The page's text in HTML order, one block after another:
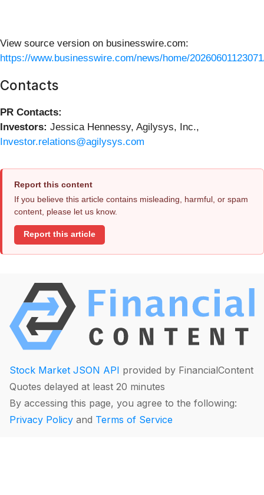
View source version on businesswire.com:
https://www.businesswire.com/news/home/
Contacts
PR Contacts:
Investors: Jessica Hennessy, Agilysys, Inc.,
Investor.relations@agilysys.com
Report this content
If you believe this article contains misleading, harmful, or spam
content, please let us know.
Report this article
Stock Market JSON API provided by FinancialContent
Quotes delayed at least 20 minutes
By accessing this page, you agree to the following:
Privacy Policy and Terms of Service